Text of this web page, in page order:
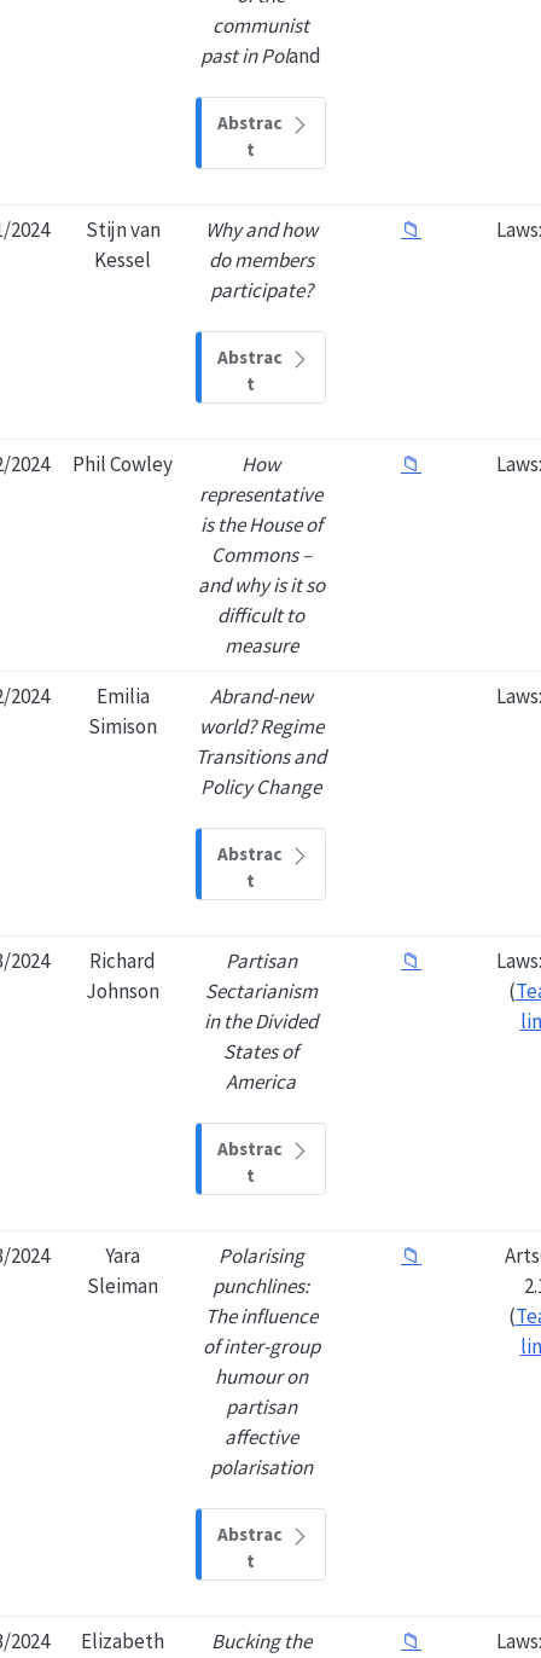
communist
past in Poland
Abstrac
t
2024
Stijn van
Kessel
Why and how
do members
participate?
Abstrac
t
📁
2024 Phil Cowley
How
representative
is the House of
Commons –
and why is it so
difficult to
measure
📁
2024
Emilia
Simison
Abrand-new
world? Regime
Transitions and
Policy Change
Abstrac
t
2024
Richard
Johnson
Partisan
Sectarianism
in the Divided
States of
America
Abstrac
t
📁
(
2024
Yara
Sleiman
Polarising
punchlines:
The influence
of inter-group
humour on
partisan
affective
polarisation
Abstrac
t
📁
(
2024
Elizabeth
Bucking the
📁